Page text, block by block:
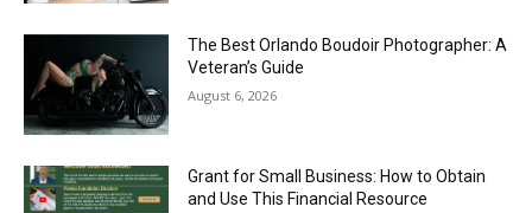
The Best Orlando Boudoir Photographer: A
Veteran’s Guide
August 6, 2026
Grant for Small Business: How to Obtain
and Use This Financial Resource